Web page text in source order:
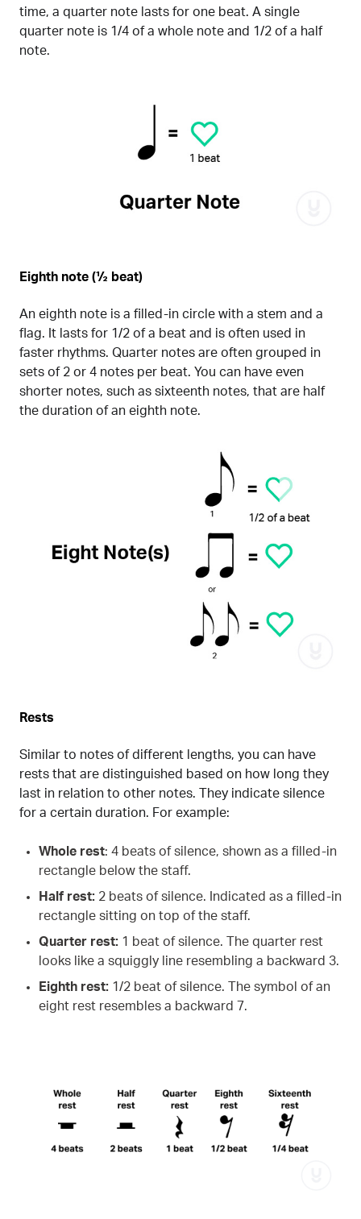
time, a quarter note lasts for one beat. A single
quarter note is 1/4 of a whole note and 1/2 of a half
note.
Eighth note (½ beat)
An eighth note is a filled-in circle with a stem and a
flag. It lasts for 1/2 of a beat and is often used in
faster rhythms. Quarter notes are often grouped in
sets of 2 or 4 notes per beat. You can have even
shorter notes, such as sixteenth notes, that are half
the duration of an eighth note.
Rests
Similar to notes of different lengths, you can have
rests that are distinguished based on how long they
last in relation to other notes. They indicate silence
for a certain duration. For example:
Whole rest: 4 beats of silence, shown as a filled-in
rectangle below the staff.
Half rest: 2 beats of silence. Indicated as a filled-in
rectangle sitting on top of the staff.
Quarter rest: 1 beat of silence. The quarter rest
looks like a squiggly line resembling a backward 3.
Eighth rest: 1/2 beat of silence. The symbol of an
eight rest resembles a backward 7.